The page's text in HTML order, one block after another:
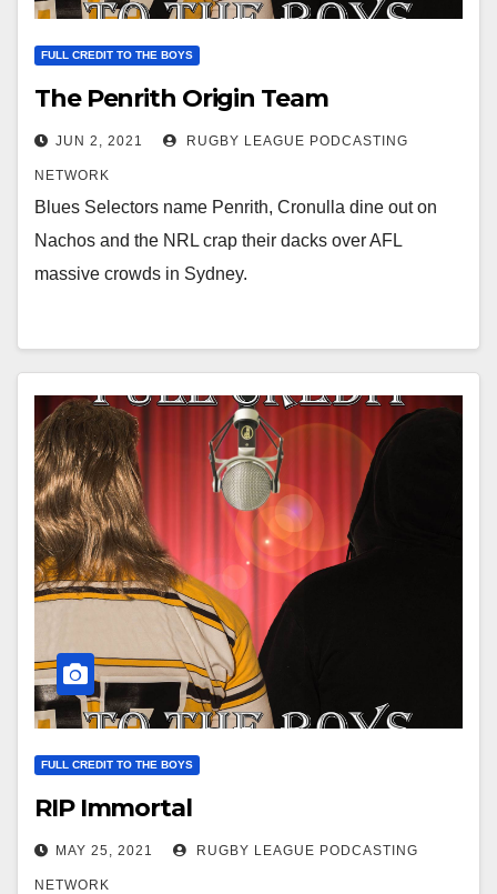
FULL CREDIT TO THE BOYS
The Penrith Origin Team
JUN 2, 2021 RUGBY LEAGUE PODCASTING
NETWORK
Blues Selectors name Penrith, Cronulla dine out on
Nachos and the NRL crap their dacks over AFL
massive crowds in Sydney.
FULL CREDIT TO THE BOYS
RIP Immortal
MAY 25, 2021 RUGBY LEAGUE PODCASTING
NETWORK